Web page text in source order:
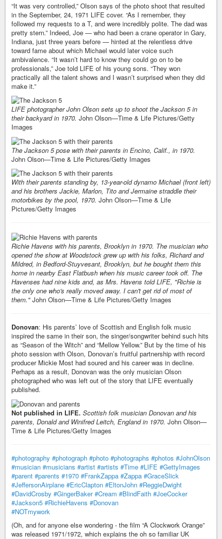
“It was very controlled,” Olson says of the photo shoot that resulted
in the September, 24, 1971 LIFE cover. “As I remember, they
followed my requests to a T, and were incredibly polite. The dad was
pretty stern.” Indeed, Joe — who had been a crane operator in Gary,
Indiana, just three years before — hinted at the relentless drive
toward fame about which Michael would later voice such
ambivalence. “It wasn’t hard to know they could go on to be
professionals,” Joe told LIFE of his young sons. “They won
practically all the talent shows and I wasn’t surprised when they did
make it.”
LIFE photographer John Olson sets up to shoot the Jackson 5 in
their backyard in 1970. John Olson—Time & Life Pictures/Getty
Images
The Jackson 5 pose with their parents in Encino, Calif., in 1970.
John Olson—Time & Life Pictures/Getty Images
With their parents standing by, 13-year-old dynamo Michael (front left)
and his brothers Jackie, Marlon, Tito and Jermaine straddle their
motorbikes by the pool, 1970. John Olson—Time & Life
Pictures/Getty Images
Richie Havens with his parents, Brooklyn in 1970. The musician who
opened the show at Woodstock grew up with his folks, Richard and
Mildred, in Bedford-Stuyvesant, Brooklyn, but he bought them this
home in nearby East Flatbush when his music career took off. The
Havenses had nine kids and, as Mrs. Havens told LIFE, "Richie is
the only one who's really moved away. I can't get rid of most of
them."John Olson—Time & Life Pictures/Getty Images
Donovan: His parents’ love of Scottish and English folk music
inspired the same in their son, the singer/songwriter behind such hits
as “Season of the Witch” and “Mellow Yellow.” But by the time of his
photo session with Olson, Donovan’s fruitful partnership with record
producer Mickie Most had soured and his career was in decline.
Perhaps as a result, Donovan was the only musician Olson
photographed who was left out of the story that LIFE eventually
published.
Not published in LIFE. Scottish folk musician Donovan and his
parents, Donald and Winifred Leitch, England in 1970. John Olson—
Time & Life Pictures/Getty Images
#photography #photograph #photo #photographs #photos #JohnOlson
#musician #musicians #artist #artists #Time #LIFE #GettyImages
#parent #parents #1970 #FrankZappa #Zappa #GraceSlick
#JeffersonAirplane #EricClapton #EltonJohn #ReggieDwight
#DavidCrosby #GingerBaker #Cream #BlindFaith #JoeCocker
#Jackson5 #RichieHavens #Donovan
#NOTmywork
(Oh, and for anyone else wondering - the film “A Clockwork Orange”
was released 1971/1972, which explains the oh so familiar UK